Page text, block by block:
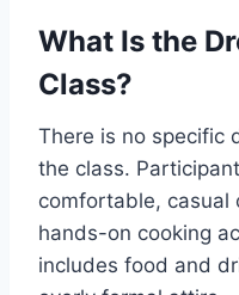
What Is the
Class?
There is no specific
the class.
comfortable, casual
hands-on cooking
includes food and